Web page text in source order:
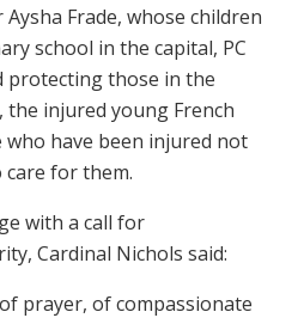
Frade, whose children
school in the capital, PC
protecting those in the
the injured young French
have been injured not
for them.
with a call for
Cardinal Nichols said:
prayer, of compassionate